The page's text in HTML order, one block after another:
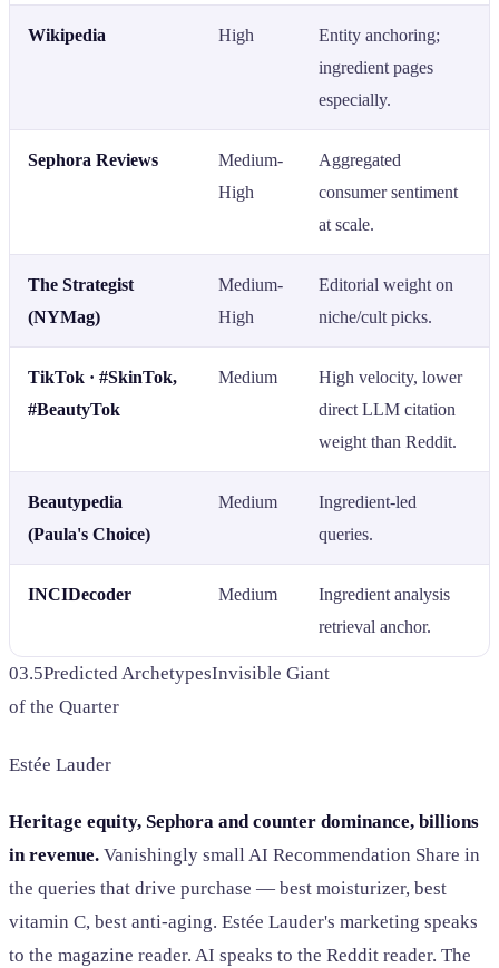
Wikipedia High
Entity anchoring;
ingredient pages
especially.
Sephora Reviews
Medium-
High
Aggregated
consumer sentiment
at scale.
The Strategist
(NYMag)
Medium-
High
Editorial weight on
niche/cult picks.
TikTok · #SkinTok,
#BeautyTok
Medium
High velocity, lower
direct LLM citation
weight than Reddit.
Beautypedia
(Paula's Choice)
Medium
Ingredient-led
queries.
INCIDecoder Medium
Ingredient analysis
retrieval anchor.
03.5Predicted ArchetypesInvisible Giant
of the Quarter
Estée Lauder
Heritage equity, Sephora and counter dominance, billions
in revenue. Vanishingly small AI Recommendation Share in
the queries that drive purchase — best moisturizer, best
vitamin C, best anti-aging. Estée Lauder's marketing speaks
to the magazine reader. AI speaks to the Reddit reader. The